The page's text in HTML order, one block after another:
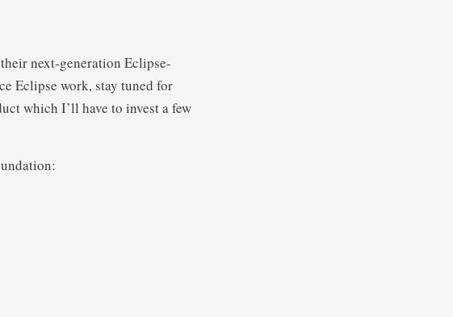
next-generation Eclipse-
Eclipse work, stay tuned for
which I’ll have to invest a few